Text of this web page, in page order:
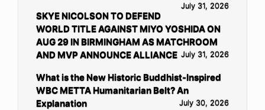
July 31, 2026
SKYE NICOLSON TO DEFEND
WORLD TITLE AGAINST MIYO YOSHIDA ON
AUG 29 IN BIRMINGHAM AS MATCHROOM
AND MVP ANNOUNCE ALLIANCE July 31, 2026
What is the New Historic Buddhist-Inspired
WBC METTA Humanitarian Belt? An
Explanation
July 30, 2026